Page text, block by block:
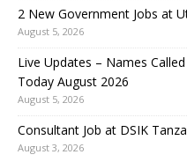
2 New Government Jobs at
August 5, 2026
Live Updates – Names
Today August 2026
August 5, 2026
Consultant Job at DSIK
August 3, 2026